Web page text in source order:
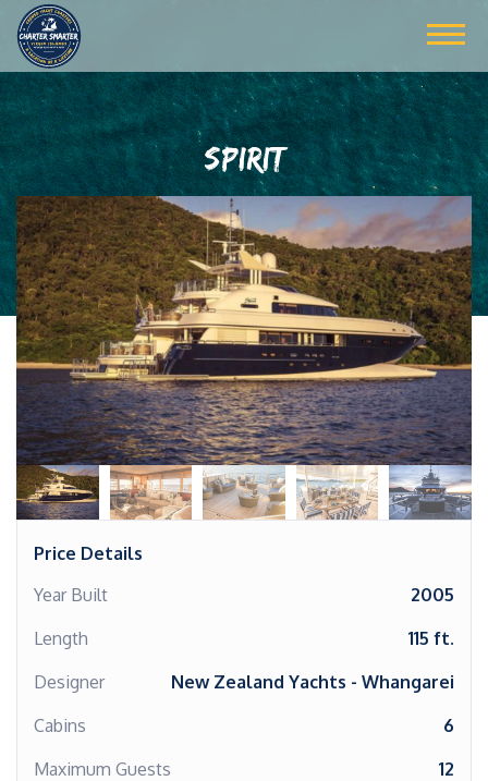
SPIRIT
Price Details
Year Built
2005
Length
115 ft.
Designer
New Zealand Yachts - Whangarei
Cabins
6
Maximum Guests
12